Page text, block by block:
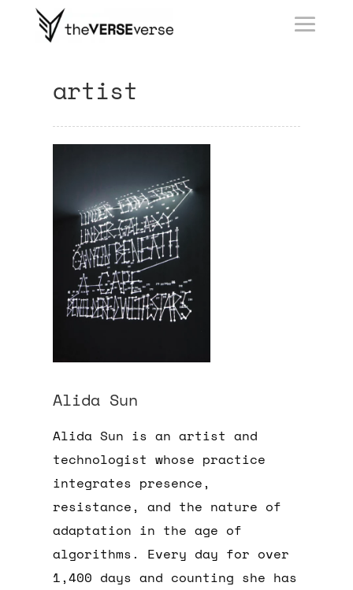
artist
Alida Sun
Alida Sun is an artist and
technologist whose practice
integrates presence,
resistance, and the nature of
adaptation in the age of
algorithms. Every day for over
1,400 days and counting she has